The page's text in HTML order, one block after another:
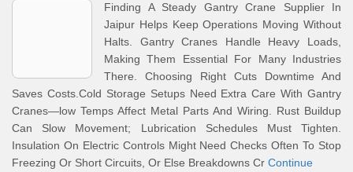
Finding A Steady Gantry Crane Supplier In
Jaipur Helps Keep Operations Moving Without
Halts. Gantry Cranes Handle Heavy Loads,
Making Them Essential For Many Industries
There. Choosing Right Cuts Downtime And
Saves Costs.Cold Storage Setups Need Extra Care With Gantry
Cranes—low Temps Affect Metal Parts And Wiring. Rust Buildup
Can Slow Movement; Lubrication Schedules Must Tighten.
Insulation On Electric Controls Might Need Checks Often To Stop
Freezing Or Short Circuits, Or Else Breakdowns Cr Continue